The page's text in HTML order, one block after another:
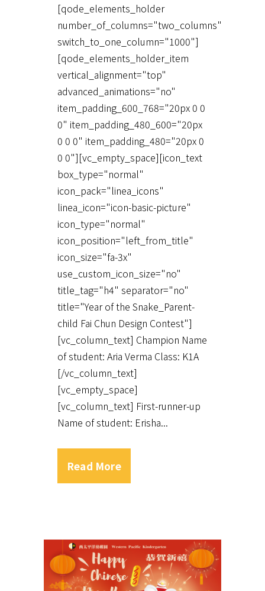
[qode_elements_holder
number_of_columns="two_columns"
switch_to_one_column="1000"]
[qode_elements_holder_item
vertical_alignment="top"
advanced_animations="no"
item_padding_600_768="20px 0 0
0" item_padding_480_600="20px
0 0 0" item_padding_480="20px 0
0 0"][vc_empty_space][icon_text
box_type="normal"
icon_pack="linea_icons"
linea_icon="icon-basic-picture"
icon_type="normal"
icon_position="left_from_title"
icon_size="fa-3x"
use_custom_icon_size="no"
title_tag="h4" separator="no"
title="Year of the Snake_Parent-
child Fai Chun Design Contest"]
[vc_column_text] Champion Name
of student: Aria Verma Class: K1A
[/vc_column_text]
[vc_empty_space]
[vc_column_text] First-runner-up
Name of student: Erisha...
Read More